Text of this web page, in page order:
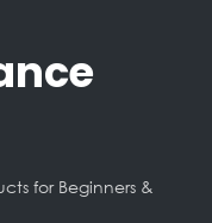
for Beginners &